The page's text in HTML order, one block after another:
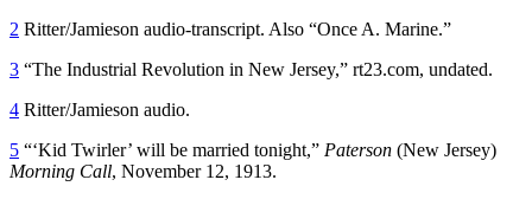
2 Ritter/Jamieson audio-transcript. Also “Once A. Marine.”
3 “The Industrial Revolution in New Jersey,” rt23.com, undated.
4 Ritter/Jamieson audio.
5 “‘Kid Twirler’ will be married tonight,” Paterson (New Jersey)
Morning Call, November 12, 1913.